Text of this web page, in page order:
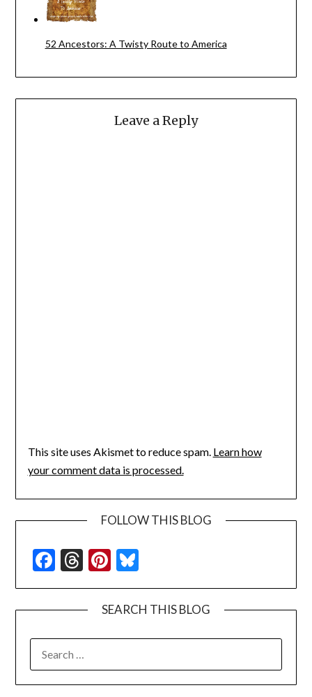
52 Ancestors: A Twisty Route to America
Leave a Reply
This site uses Akismet to reduce spam. Learn how
your comment data is processed.
FOLLOW THIS BLOG
Facebook
Threads
Pinterest
SEARCH THIS BLOG
FOR: